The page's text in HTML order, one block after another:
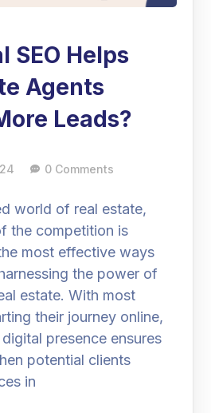
SEO Helps
Agents
Leads?
0 Comments
world of real estate,
the competition is
most effective ways
the power of
estate. With most
their journey online,
presence ensures
potential clients
in